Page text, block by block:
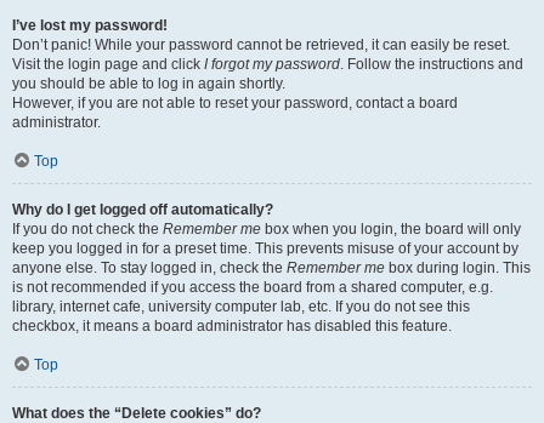
I’ve lost my password!
Don’t panic! While your password cannot be retrieved, it can easily be reset.
Visit the login page and click I forgot my password. Follow the instructions and
you should be able to log in again shortly.
However, if you are not able to reset your password, contact a board
administrator.
Top
Why do I get logged off automatically?
If you do not check the Remember me box when you login, the board will only
keep you logged in for a preset time. This prevents misuse of your account by
anyone else. To stay logged in, check the Remember me box during login. This
is not recommended if you access the board from a shared computer, e.g.
library, internet cafe, university computer lab, etc. If you do not see this
checkbox, it means a board administrator has disabled this feature.
Top
What does the “Delete cookies” do?